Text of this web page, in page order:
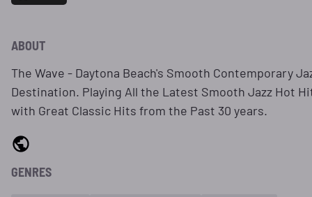
ABOUT
The Wave - Daytona Beach's Smooth Contemporary
Destination. Playing All the Latest Smooth Jazz Hot
with Great Classic Hits from the Past 30 years.
GENRES